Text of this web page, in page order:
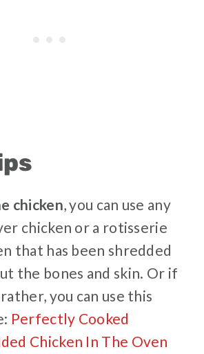
chicken, you can use any
chicken or a rotisserie
that has been shredded
the bones and skin. Or if
you can use this
Perfectly Cooked
Chicken In The Oven